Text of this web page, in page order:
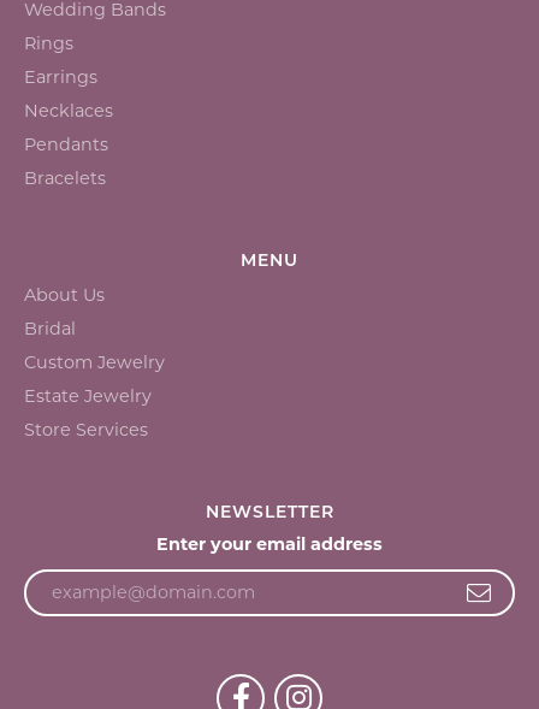
Wedding Bands
Rings
Earrings
Necklaces
Pendants
Bracelets
MENU
About Us
Bridal
Custom Jewelry
Estate Jewelry
Store Services
NEWSLETTER
Enter your email address